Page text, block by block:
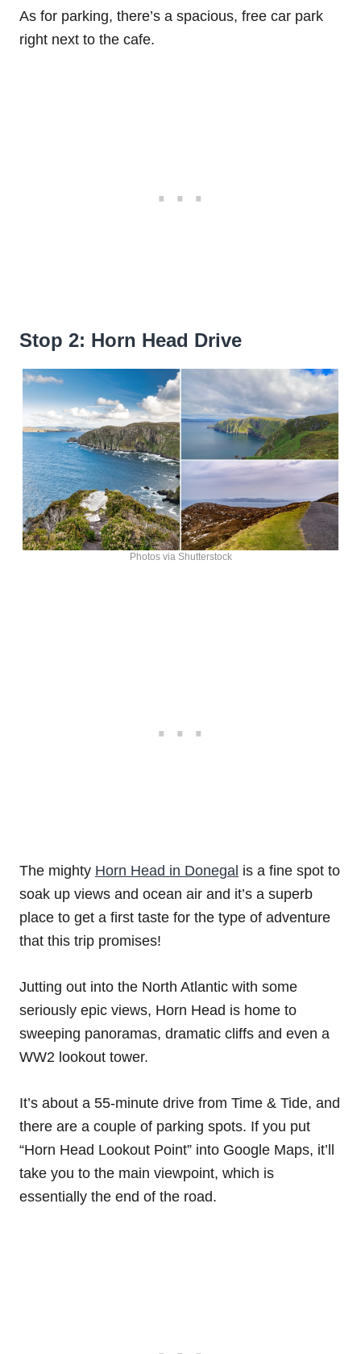
As for parking, there’s a spacious, free car park
right next to the cafe.
Stop 2: Horn Head Drive
Photos via Shutterstock
The mighty Horn Head in Donegal is a fine spot to
soak up views and ocean air and it’s a superb
place to get a first taste for the type of adventure
that this trip promises!
Jutting out into the North Atlantic with some
seriously epic views, Horn Head is home to
sweeping panoramas, dramatic cliffs and even a
WW2 lookout tower.
It’s about a 55-minute drive from Time & Tide, and
there are a couple of parking spots. If you put
“Horn Head Lookout Point” into Google Maps, it’ll
take you to the main viewpoint, which is
essentially the end of the road.